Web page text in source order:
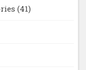
(41)